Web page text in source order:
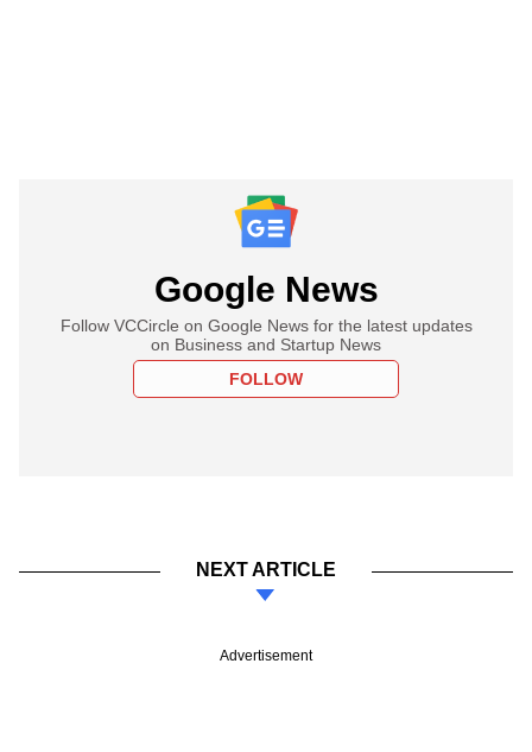
Google News
Follow VCCircle on Google News for the latest updates
on Business and Startup News
FOLLOW
NEXT ARTICLE
Advertisement